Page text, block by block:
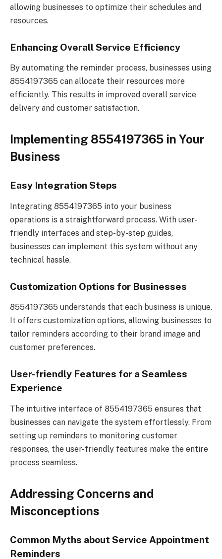
allowing businesses to optimize their schedules and
resources.
Enhancing Overall Service Efficiency
By automating the reminder process, businesses using
8554197365 can allocate their resources more
efficiently. This results in improved overall service
delivery and customer satisfaction.
Implementing 8554197365 in Your
Business
Easy Integration Steps
Integrating 8554197365 into your business
operations is a straightforward process. With user-
friendly interfaces and step-by-step guides,
businesses can implement this system without any
technical hassle.
Customization Options for Businesses
8554197365 understands that each business is unique.
It offers customization options, allowing businesses to
tailor reminders according to their brand image and
customer preferences.
User-friendly Features for a Seamless
Experience
The intuitive interface of 8554197365 ensures that
businesses can navigate the system effortlessly. From
setting up reminders to monitoring customer
responses, the user-friendly features make the entire
process seamless.
Addressing Concerns and
Misconceptions
Common Myths about Service Appointment
Reminders